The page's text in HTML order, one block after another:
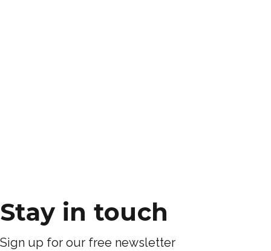
Stay in touch
Sign up for our free newsletter